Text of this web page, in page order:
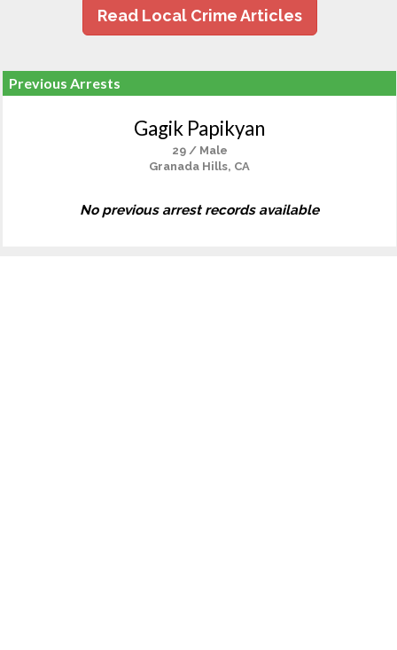
Read Local Crime Articles
Previous Arrests
Gagik Papikyan
29 / Male
Granada Hills, CA
No previous arrest records available